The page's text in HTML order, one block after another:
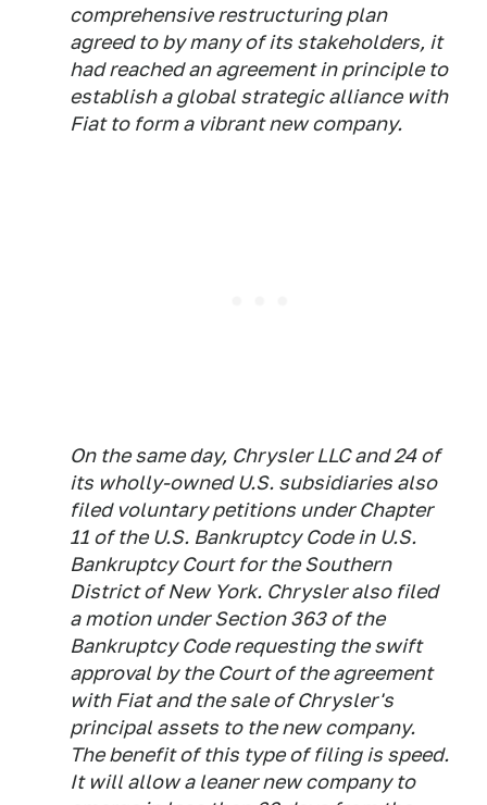
comprehensive restructuring plan
agreed to by many of its stakeholders, it
had reached an agreement in principle to
establish a global strategic alliance with
Fiat to form a vibrant new company.
On the same day, Chrysler LLC and 24 of
its wholly-owned U.S. subsidiaries also
filed voluntary petitions under Chapter
11 of the U.S. Bankruptcy Code in U.S.
Bankruptcy Court for the Southern
District of New York. Chrysler also filed
a motion under Section 363 of the
Bankruptcy Code requesting the swift
approval by the Court of the agreement
with Fiat and the sale of Chrysler's
principal assets to the new company.
The benefit of this type of filing is speed.
It will allow a leaner new company to